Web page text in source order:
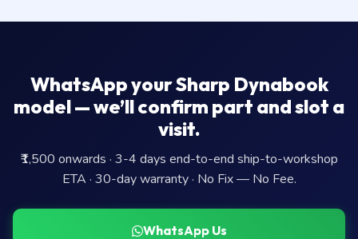
WhatsApp your Sharp Dynabook
model — we’ll confirm part and slot a
visit.
₹1,500 onwards · 3-4 days end-to-end ship-to-workshop
ETA · 30-day warranty · No Fix — No Fee.
WhatsApp Us